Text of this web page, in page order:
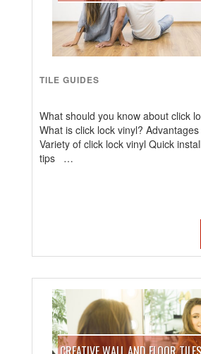
TILE GUIDES
What should you know about click
What is click lock vinyl?
Variety of click lock vinyl Quick
tips …